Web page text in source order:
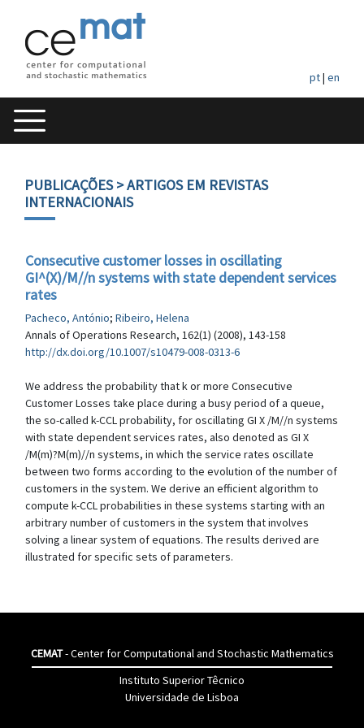
pt| en
PUBLICAÇÕES> ARTIGOS EM REVISTAS
INTERNACIONAIS
Consecutive customer losses in oscillating
GI^(X)/M//n systems with state dependent services
rates
Pacheco, António; Ribeiro, Helena
Annals of Operations Research, 162(1) (2008), 143-158
http://dx.doi.org/10.1007/s10479-008-0313-6
We address the probability that k or more Consecutive
Customer Losses take place during a busy period of a queue,
the so-called k-CCL probability, for oscillating GI X /M//n systems
with state dependent services rates, also denoted as GI X
/M(m)?M(m)//n systems, in which the service rates oscillate
between two forms according to the evolution of the number of
customers in the system. We derive an efficient algorithm to
compute k-CCL probabilities in these systems starting with an
arbitrary number of customers in the system that involves
solving a linear system of equations. The results derived are
illustrated for specific sets of parameters.
CEMAT- Center for Computational and Stochastic Mathematics
Instituto Superior Têcnico
Universidade de Lisboa